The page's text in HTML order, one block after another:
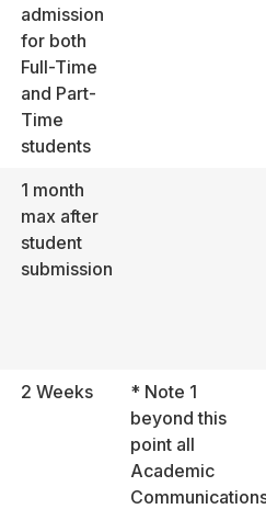
admission
for both
Full-Time
and Part-
Time
students
1 month
max after
student
submission
2 Weeks
* Note 1
beyond this
point all
Academic